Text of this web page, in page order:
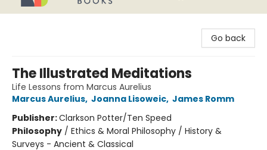
Go back
The Illustrated Meditations
Life Lessons from Marcus Aurelius
Marcus Aurelius, Joanna Lisoweic, James Romm
Publisher:Clarkson Potter/Ten Speed
Philosophy / Ethics & Moral Philosophy / History &
Surveys - Ancient & Classical